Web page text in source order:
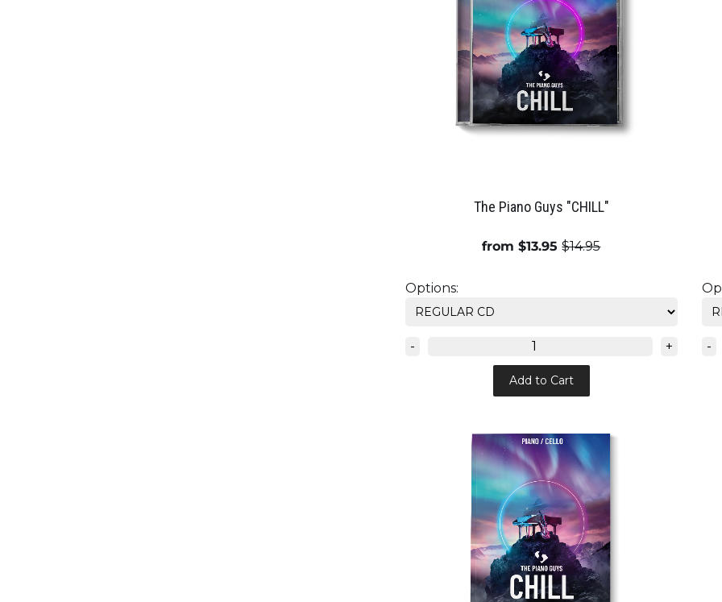
The Piano Guys "CHILL"
from $13.95$14.95
Options:
- +
Add to Cart
-